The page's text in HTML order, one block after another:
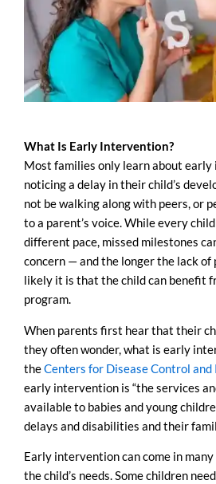
What Is Early Intervention?
Most families only learn about
noticing a delay in their child’s
not be walking along with peers, or
to a parent’s voice. While every
different pace, missed milestones
concern — and the longer the lack of
likely it is that the child can benefit
program.
When parents first hear that their
they often wonder, what is early
theCenters for Disease Control and
early intervention is “the services
available to babies and young
delays and disabilities and their
Early intervention can come in
the child’s needs. Some children